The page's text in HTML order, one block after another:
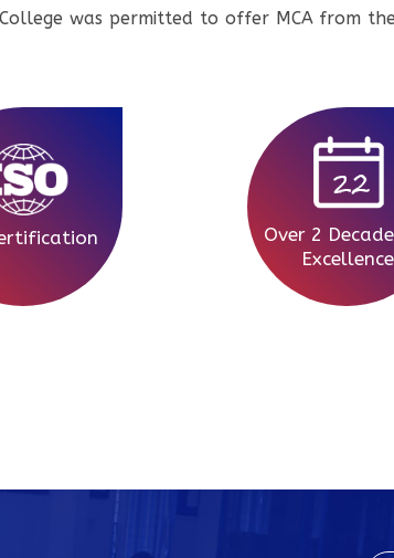
was permitted to offer MCA from
Over 2
Excellence